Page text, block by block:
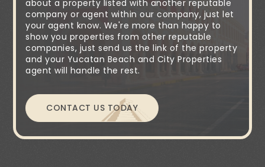
about a property listed with another reputable
company or agent within our company, just let
your agent know. We're more than happy to
show you properties from other reputable
companies, just send us the link of the property
and your Yucatan Beach and City Properties
agent will handle the rest.
CONTACT US TODAY